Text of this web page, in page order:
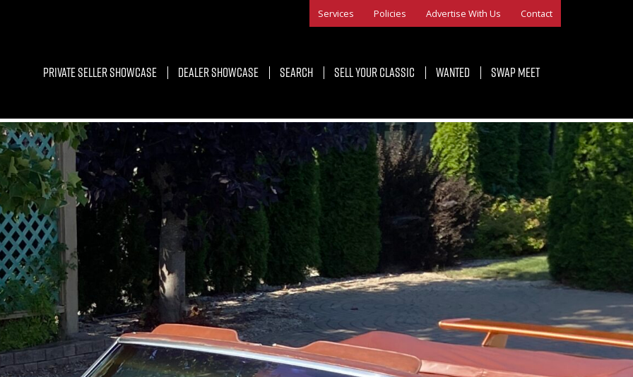
Services Policies Advertise With Us Contact
Private Seller Showcase Dealer Showcase Search Sell Your Classic Wanted Swap Meet